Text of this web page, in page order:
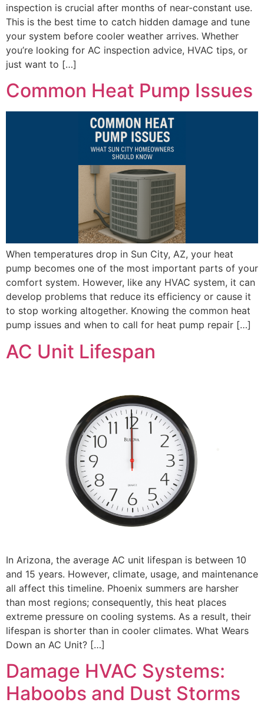
inspection is crucial after months of near-constant use.
This is the best time to catch hidden damage and tune
your system before cooler weather arrives. Whether
you’re looking for AC inspection advice, HVAC tips, or
just want to […]
Common Heat Pump Issues
When temperatures drop in Sun City, AZ, your heat
pump becomes one of the most important parts of your
comfort system. However, like any HVAC system, it can
develop problems that reduce its efficiency or cause it
to stop working altogether. Knowing the common heat
pump issues and when to call for heat pump repair […]
AC Unit Lifespan
In Arizona, the average AC unit lifespan is between 10
and 15 years. However, climate, usage, and maintenance
all affect this timeline. Phoenix summers are harsher
than most regions; consequently, this heat places
extreme pressure on cooling systems. As a result, their
lifespan is shorter than in cooler climates. What Wears
Down an AC Unit? […]
Damage HVAC Systems:
Haboobs and Dust Storms